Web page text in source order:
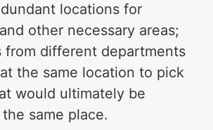
locations for
other necessary areas;
from different departments
the same location to pick
would ultimately be
same place.